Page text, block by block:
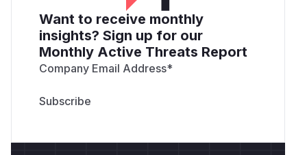
Want to receive monthly
insights? Sign up for our
Monthly Active Threats Report
Company Email Address*